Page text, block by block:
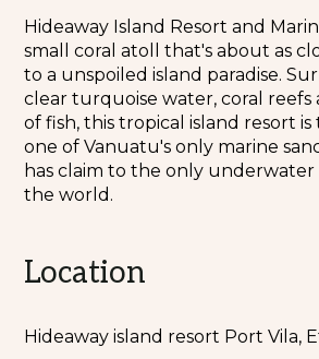
Hideaway Island Resort and
small coral atoll that's about as
to a unspoiled island paradise.
clear turquoise water, coral reefs
of fish, this tropical island resort
one of Vanuatu's only marine
has claim to the only underwater
the world.
Location
Hideaway island resort Port Vila,